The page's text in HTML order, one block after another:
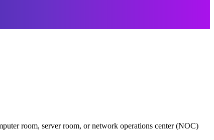
room, server room, or network operations center (NOC)